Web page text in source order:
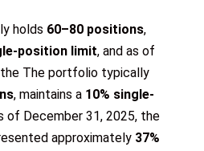
holds 60–80 positions,
position limit, and as of
the The portfolio typically
, maintains a 10% single-
of December 31, 2025, the
approximately 37%